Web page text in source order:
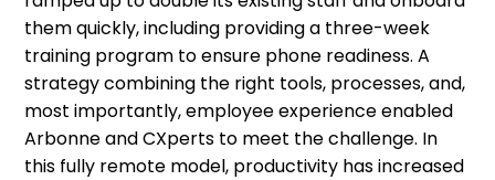
them quickly, including providing a three-week
training program to ensure phone readiness. A
strategy combining the right tools, processes, and,
most importantly, employee experience enabled
Arbonne and CXperts to meet the challenge. In
this fully remote model, productivity has increased